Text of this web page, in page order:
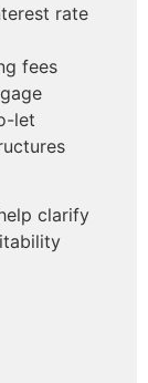
rate
fees
let
clarify